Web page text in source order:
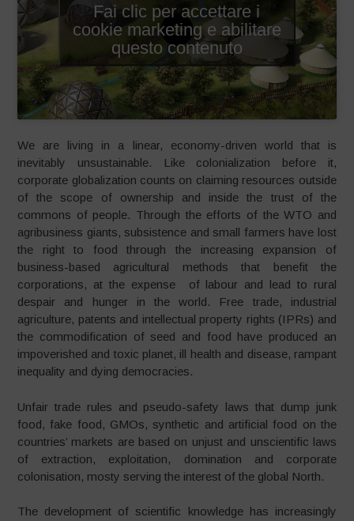
Fai clic per accettare i
cookie marketing e abilitare
questo contenuto
We are living in a linear, economy-driven world that is
inevitably unsustainable. Like colonialization before it,
corporate globalization counts on claiming resources outside
of the scope of ownership and inside the trust of the
commons of people. Through the efforts of the WTO and
agribusiness giants, subsistence and small farmers have lost
the right to food through the increasing expansion of
business-based agricultural methods that benefit the
corporations, at the expense of labour and lead to rural
despair and hunger in the world. Free trade, industrial
agriculture, patents and intellectual property rights (IPRs) and
the commodification of seed and food have produced an
impoverished and toxic planet, ill health and disease, rampant
inequality and dying democracies.
Unfair trade rules and pseudo-safety laws that dump junk
food, fake food, GMOs, synthetic and artificial food on the
countries’ markets are based on unjust and unscientific laws
of extraction, exploitation, domination and corporate
colonisation, mosty serving the interest of the global North.
The development of scientific knowledge has increasingly